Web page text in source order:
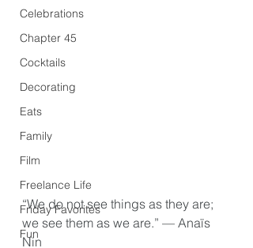
Celebrations
Chapter 45
Cocktails
Decorating
Eats
Family
Film
Freelance Life
Friday Favorites
Fun
“We do not see things as they are;
we see them as we are.” — Anaïs
Nin